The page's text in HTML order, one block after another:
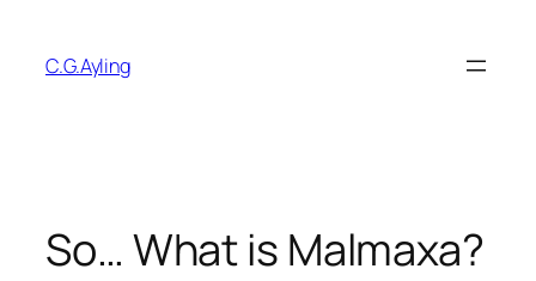
content
C.G.Ayling
So… What is Malmaxa?